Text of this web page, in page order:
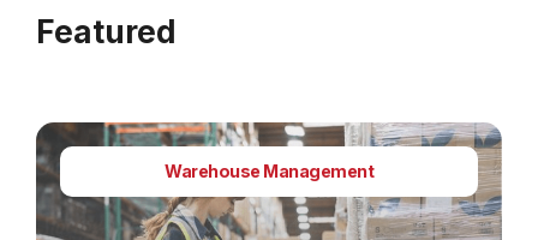
Featured
Warehouse Management